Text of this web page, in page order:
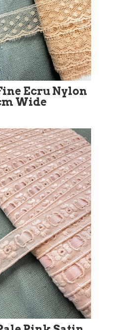
Ecru Nylon
Wide